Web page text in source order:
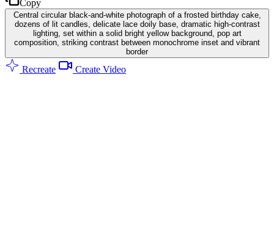
Copy
Central circular black-and-white photograph of a frosted birthday cake,
dozens of lit candles, delicate lace doily base, dramatic high-contrast
lighting, set within a solid bright yellow background, pop art
composition, striking contrast between monochrome inset and vibrant
border
Recreate Create Video